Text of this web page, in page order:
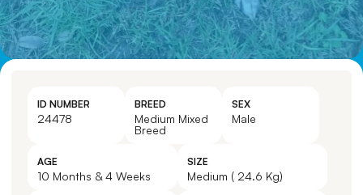
ID NUMBER
24478
BREED
Medium Mixed
Breed
SEX
Male
AGE
10 Months & 4 Weeks
SIZE
Medium ( 24.6 Kg)